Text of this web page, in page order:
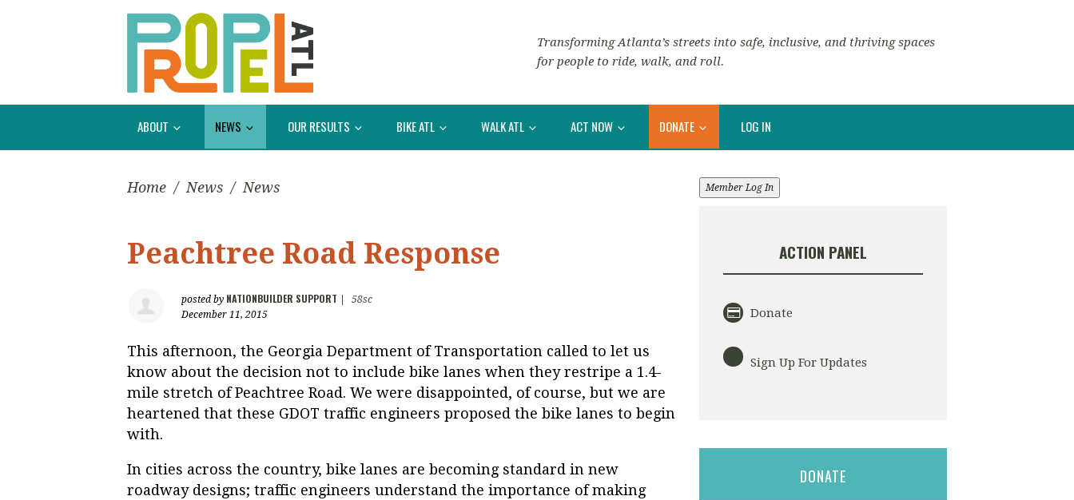
Transforming Atlanta’s streets into safe, inclusive, and thriving spaces
for people to ride, walk, and roll.
ABOUT NEWS OUR RESULTS BIKE ATL WALK ATL ACT NOW DONATE LOG IN
Home / News / News
Peachtree Road Response
posted by NATIONBUILDER SUPPORT
58sc
December 11, 2015
This afternoon, the Georgia Department of Transportation called to let us
know about the decision not to include bike lanes when they restripe a 1.4-
mile stretch of Peachtree Road. We were disappointed, of course, but we are
heartened that these GDOT traffic engineers proposed the bike lanes to begin
with.
In cities across the country, bike lanes are becoming standard in new
roadway designs; traffic engineers understand the importance of making
Member Log In
ACTION PANEL
Donate
Sign Up For Updates
DONATE